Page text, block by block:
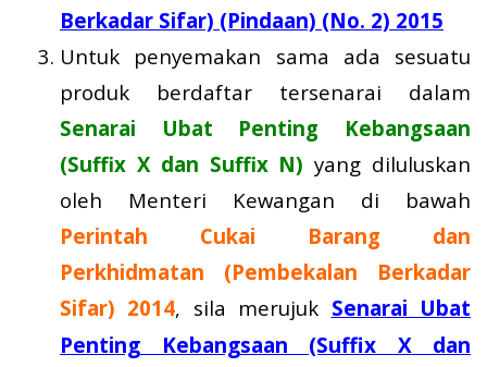
Berkadar Sifar) (Pindaan) (No. 2) 2015
Untuk penyemakan sama ada sesuatu
produk berdaftar tersenarai dalam
Senarai Ubat Penting Kebangsaan
(Suffix X dan Suffix N) yang diluluskan
oleh Menteri Kewangan di bawah
Perintah Cukai Barang dan
Perkhidmatan (Pembekalan Berkadar
Sifar) 2014, sila merujuk Senarai Ubat
Penting Kebangsaan (Suffix X dan